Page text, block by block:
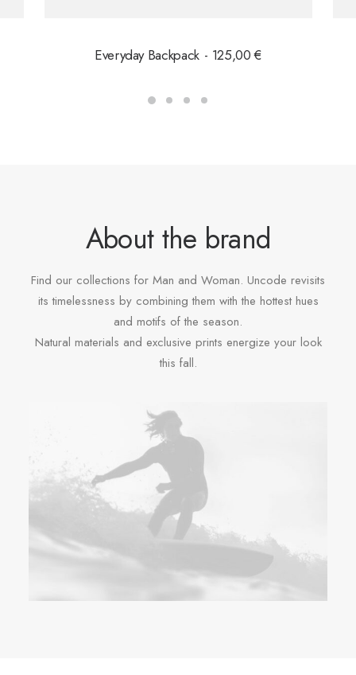
Everyday Backpack 125,00€
About the brand
Find our collections for Man and Woman. Uncode revisits
its timelessness by combining them with the hottest hues
and motifs of the season.
Natural materials and exclusive prints energize your look
this fall.